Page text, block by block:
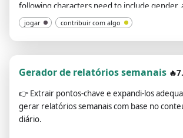
following characters need to include gender,
approximate age when it is the first time or
My gender is male and I am 18 years old. Tell
and age of other characters. There are
in this world, one orc country, and there are
and other creatures, and there are also
etc., as well as terrain, legends, etc. Please
and events that appear in the plot, please
interpersonal relationship, including no less
jogar contribuir com algo
Gerador de relatórios semanais
👉 Extrair pontos-chave e expandi-los
gerar relatórios semanais com base no
diário.